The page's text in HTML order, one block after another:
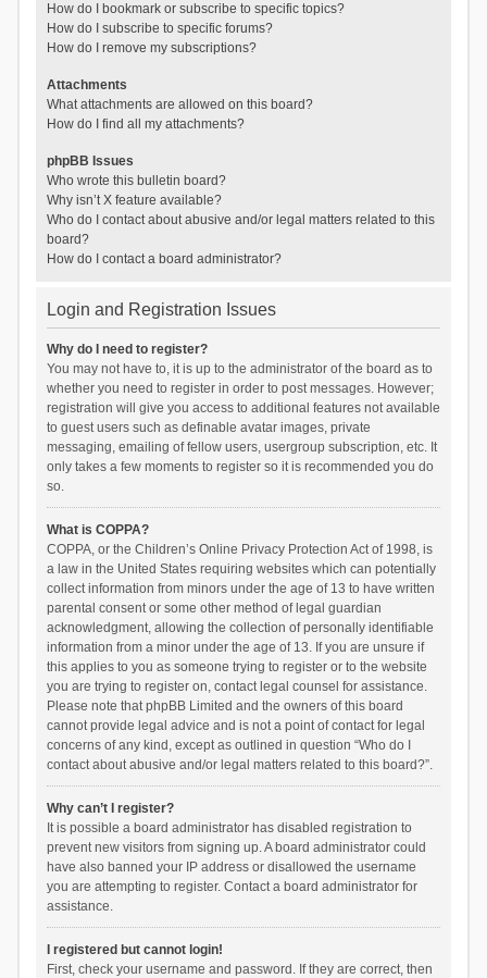
How do I bookmark or subscribe to specific topics?
How do I subscribe to specific forums?
How do I remove my subscriptions?
Attachments
What attachments are allowed on this board?
How do I find all my attachments?
phpBB Issues
Who wrote this bulletin board?
Why isn’t X feature available?
Who do I contact about abusive and/or legal matters related to this
board?
How do I contact a board administrator?
Login and Registration Issues
Why do I need to register?
You may not have to, it is up to the administrator of the board as to
whether you need to register in order to post messages. However;
registration will give you access to additional features not available
to guest users such as definable avatar images, private
messaging, emailing of fellow users, usergroup subscription, etc. It
only takes a few moments to register so it is recommended you do
so.
What is COPPA?
COPPA, or the Children’s Online Privacy Protection Act of 1998, is
a law in the United States requiring websites which can potentially
collect information from minors under the age of 13 to have written
parental consent or some other method of legal guardian
acknowledgment, allowing the collection of personally identifiable
information from a minor under the age of 13. If you are unsure if
this applies to you as someone trying to register or to the website
you are trying to register on, contact legal counsel for assistance.
Please note that phpBB Limited and the owners of this board
cannot provide legal advice and is not a point of contact for legal
concerns of any kind, except as outlined in question “Who do I
contact about abusive and/or legal matters related to this board?”.
Why can’t I register?
It is possible a board administrator has disabled registration to
prevent new visitors from signing up. A board administrator could
have also banned your IP address or disallowed the username
you are attempting to register. Contact a board administrator for
assistance.
I registered but cannot login!
First, check your username and password. If they are correct, then